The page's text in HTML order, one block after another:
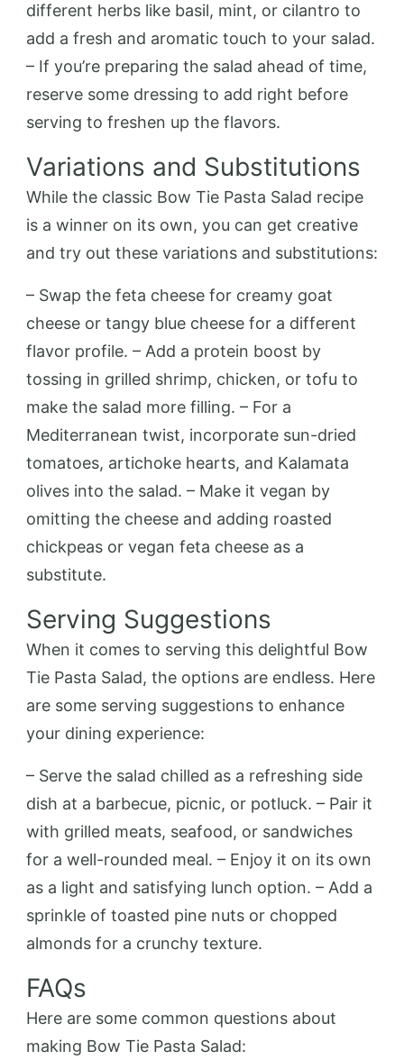
different herbs like basil, mint, or cilantro to
add a fresh and aromatic touch to your salad.
– If you’re preparing the salad ahead of time,
reserve some dressing to add right before
serving to freshen up the flavors.
Variations and Substitutions
While the classic Bow Tie Pasta Salad recipe
is a winner on its own, you can get creative
and try out these variations and substitutions:
– Swap the feta cheese for creamy goat
cheese or tangy blue cheese for a different
flavor profile. – Add a protein boost by
tossing in grilled shrimp, chicken, or tofu to
make the salad more filling. – For a
Mediterranean twist, incorporate sun-dried
tomatoes, artichoke hearts, and Kalamata
olives into the salad. – Make it vegan by
omitting the cheese and adding roasted
chickpeas or vegan feta cheese as a
substitute.
Serving Suggestions
When it comes to serving this delightful Bow
Tie Pasta Salad, the options are endless. Here
are some serving suggestions to enhance
your dining experience:
– Serve the salad chilled as a refreshing side
dish at a barbecue, picnic, or potluck. – Pair it
with grilled meats, seafood, or sandwiches
for a well-rounded meal. – Enjoy it on its own
as a light and satisfying lunch option. – Add a
sprinkle of toasted pine nuts or chopped
almonds for a crunchy texture.
FAQs
Here are some common questions about
making Bow Tie Pasta Salad: